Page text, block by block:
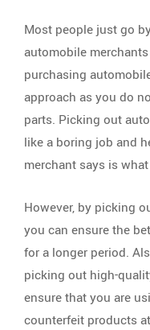
Most people just go
automobile
purchasing
approach as you do
parts. Picking out
like a boring job and
merchant says is
However, by picking
you can ensure the
for a longer period.
picking out high-
ensure that you are
counterfeit products